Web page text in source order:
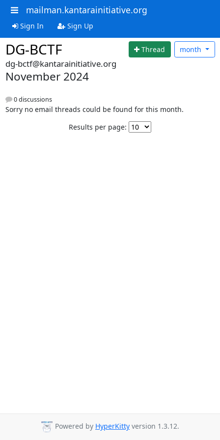
mailman.kantarainitiative.org
Sign In Sign Up
DG-BCTF Thread month
dg-bctf@kantarainitiative.org
November 2024
0 discussions
Sorry no email threads could be found for this month.
Results per page:
Powered by HyperKitty version 1.3.12.